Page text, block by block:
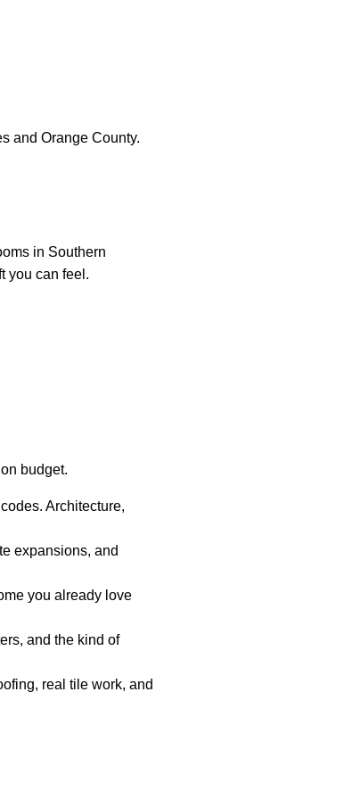
and Orange County.
in Southern
you can feel.
budget.
Architecture,
expansions, and
you already love
and the kind of
real tile work, and